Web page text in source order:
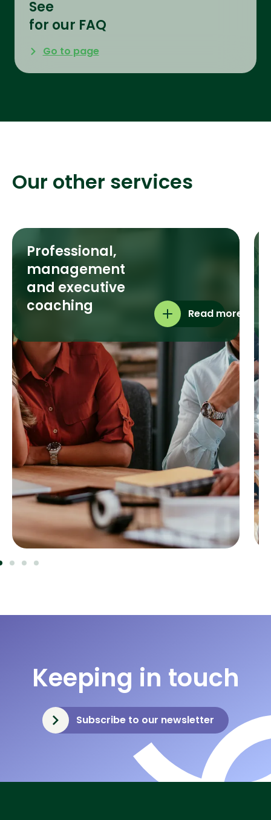
See
for our FAQ
Go to page
Our other services
Professional,
management
and executive
coaching
Read more
Keeping in touch
Subscribe to our newsletter